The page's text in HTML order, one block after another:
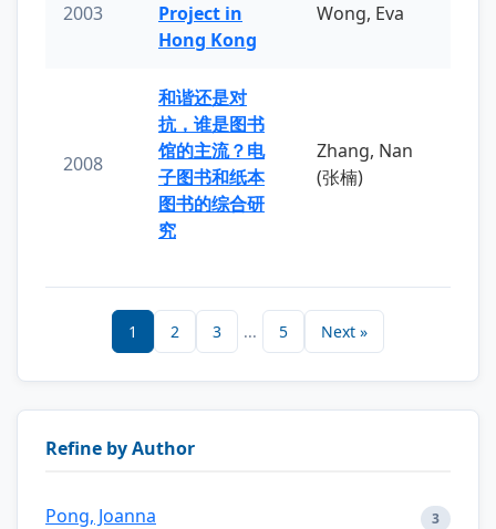
2003
Project in
Hong Kong
Wong, Eva
2008
和谐还是对
抗，谁是图书
馆的主流？电
子图书和纸本
图书的综合研
究
Zhang, Nan
(张楠)
1 2 3 ... 5 Next »
Refine by Author
Pong, Joanna 3